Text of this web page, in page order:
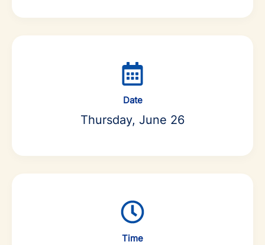
Date
Thursday, June 26
Time